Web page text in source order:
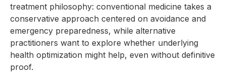
treatment philosophy: conventional medicine takes a
conservative approach centered on avoidance and
emergency preparedness, while alternative
practitioners want to explore whether underlying
health optimization might help, even without definitive
proof.